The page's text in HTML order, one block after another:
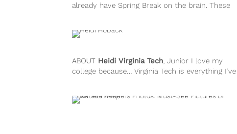
already have Spring Break on the brain. These
ABOUT Heidi Virginia Tech, Junior I love my
college because… Virginia Tech is everything I’ve